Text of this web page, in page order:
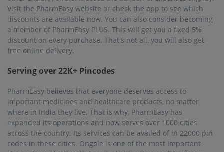
PharmEasy has been proactively delivering its promises for
many years now. The goal was to make the maximum number
of medicines and healthcare products available to the people
of this country. To that effect, PharmEasy became operational
in almost all cities of India. It has delivered essential products
of need. This is reflected by the fact that PharmEasy now has
PharmEasy love and appreciation by registering and
becoming frequent buyers.
Frequently asked questions from our Ongole
customers